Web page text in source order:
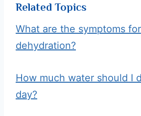
Related Topics
What are the symptoms for
dehydration?
How much water should I
day?